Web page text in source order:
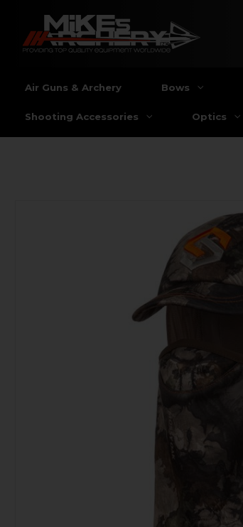
Air Guns & Archery Bows
Shooting Accessories Optics